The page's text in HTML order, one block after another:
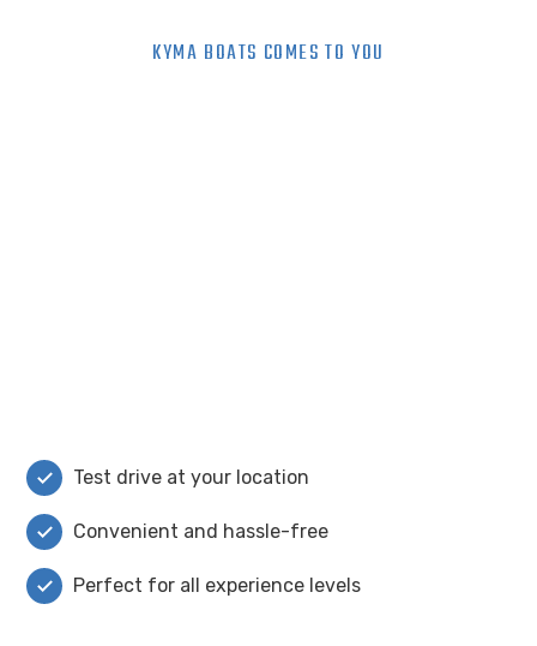
KYMA BOATS COMES TO YOU
Test drive at your location
Convenient and hassle-free
Perfect for all experience levels